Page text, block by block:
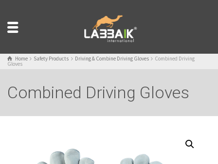
Home Safety Products Driving & Combine Driving Gloves Combined Driving
Gloves
Combined Driving Gloves